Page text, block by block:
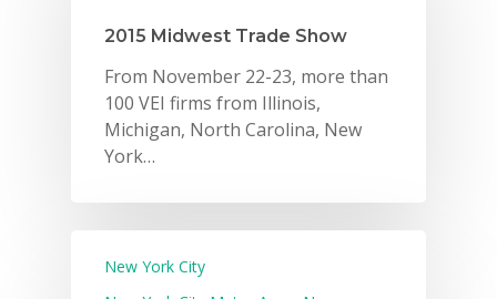
2015 Midwest Trade Show
From November 22-23, more than
100 VEI firms from Illinois,
Michigan, North Carolina, New
York…
New York City